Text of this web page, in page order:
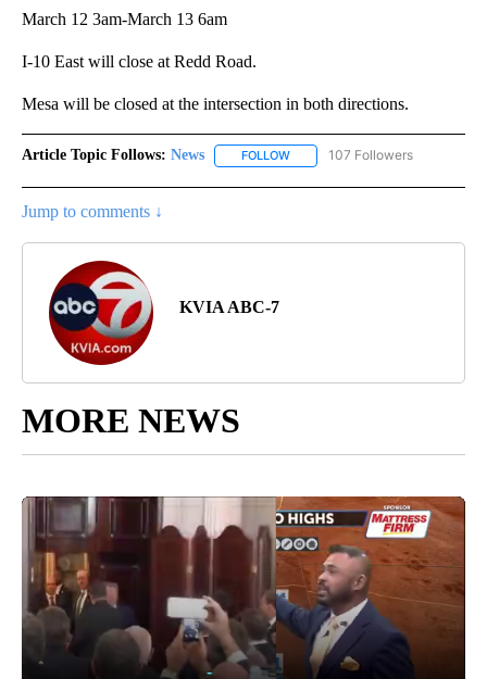
March 12 3am-March 13 6am
I-10 East will close at Redd Road.
Mesa will be closed at the intersection in both directions.
Article Topic Follows: News FOLLOW FOLLOW "NEWS" TO RECEIVE
107 Followers
Jump to comments ↓
KVIA ABC-7
MORE NEWS